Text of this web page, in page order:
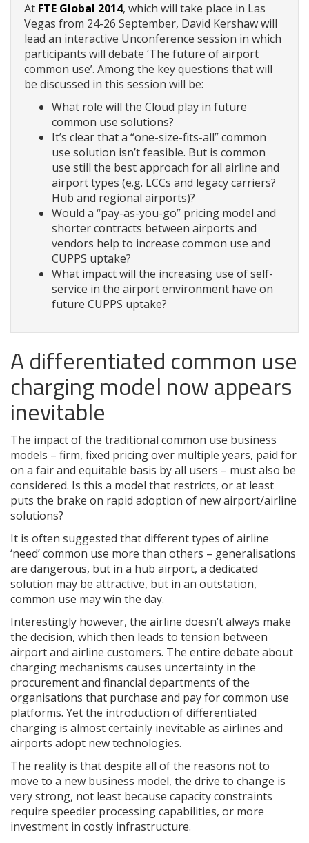
At FTE Global 2014, which will take place in Las
Vegas from 24-26 September, David Kershaw will
lead an interactive Unconference session in which
participants will debate ‘The future of airport
common use’. Among the key questions that will
be discussed in this session will be:
What role will the Cloud play in future
common use solutions?
It’s clear that a “one-size-fits-all” common
use solution isn’t feasible. But is common
use still the best approach for all airline and
airport types (e.g. LCCs and legacy carriers?
Hub and regional airports)?
Would a “pay-as-you-go” pricing model and
shorter contracts between airports and
vendors help to increase common use and
CUPPS uptake?
What impact will the increasing use of self-
service in the airport environment have on
future CUPPS uptake?
A differentiated common use
charging model now appears
inevitable
The impact of the traditional common use business
models – firm, fixed pricing over multiple years, paid for
on a fair and equitable basis by all users – must also be
considered. Is this a model that restricts, or at least
puts the brake on rapid adoption of new airport/airline
solutions?
It is often suggested that different types of airline
‘need’ common use more than others – generalisations
are dangerous, but in a hub airport, a dedicated
solution may be attractive, but in an outstation,
common use may win the day.
Interestingly however, the airline doesn’t always make
the decision, which then leads to tension between
airport and airline customers. The entire debate about
charging mechanisms causes uncertainty in the
procurement and financial departments of the
organisations that purchase and pay for common use
platforms. Yet the introduction of differentiated
charging is almost certainly inevitable as airlines and
airports adopt new technologies.
The reality is that despite all of the reasons not to
move to a new business model, the drive to change is
very strong, not least because capacity constraints
require speedier processing capabilities, or more
investment in costly infrastructure.